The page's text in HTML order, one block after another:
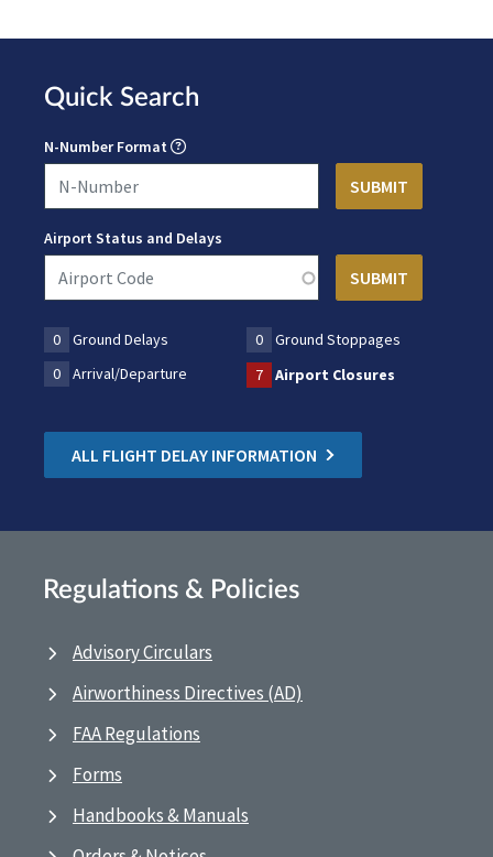
Quick Search
N-Number Format
Airport Status and Delays
0 Ground Delays 0
Ground Stoppages
0
Arrival/Departure 7 Airport Closures
ALL FLIGHT DELAY INFORMATION
Regulations & Policies
Advisory Circulars
Airworthiness Directives (AD)
FAA Regulations
Forms
Handbooks & Manuals